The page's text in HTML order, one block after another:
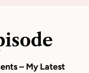
– My Latest